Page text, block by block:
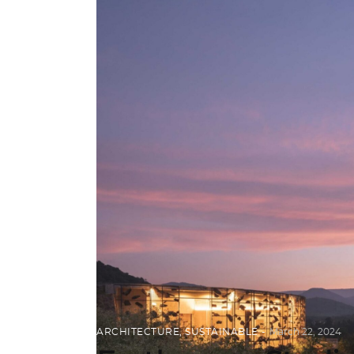
ARCHITECTURE,SUSTAINABLE March 22, 2024